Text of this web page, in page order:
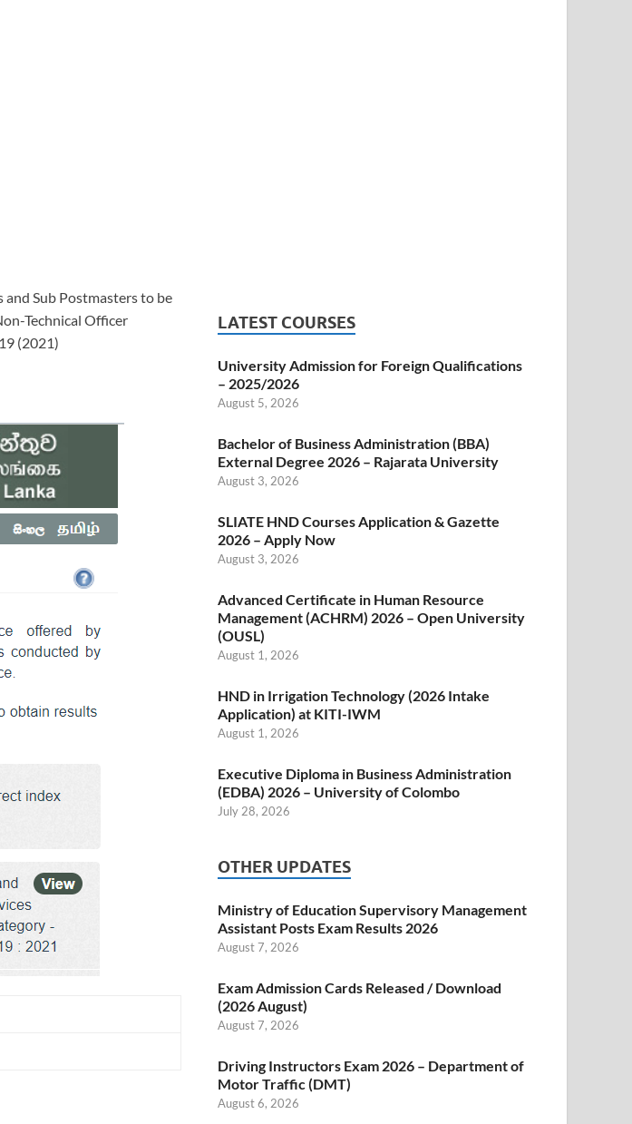
Sub Postmasters to be
Technical Officer
(2021)
LATEST COURSES
University Admission for Foreign Qualifications
– 2025/2026
August 5, 2026
Bachelor of Business Administration (BBA)
External Degree 2026 – Rajarata University
August 3, 2026
SLIATE HND Courses Application & Gazette
2026 – Apply Now
August 3, 2026
Advanced Certificate in Human Resource
Management (ACHRM) 2026 – Open University
(OUSL)
August 1, 2026
HND in Irrigation Technology (2026 Intake
Application) at KITI-IWM
August 1, 2026
Executive Diploma in Business Administration
(EDBA) 2026 – University of Colombo
July 28, 2026
OTHER UPDATES
Ministry of Education Supervisory Management
Assistant Posts Exam Results 2026
August 7, 2026
Exam Admission Cards Released / Download
(2026 August)
August 7, 2026
Driving Instructors Exam 2026 – Department of
Motor Traffic (DMT)
August 6, 2026